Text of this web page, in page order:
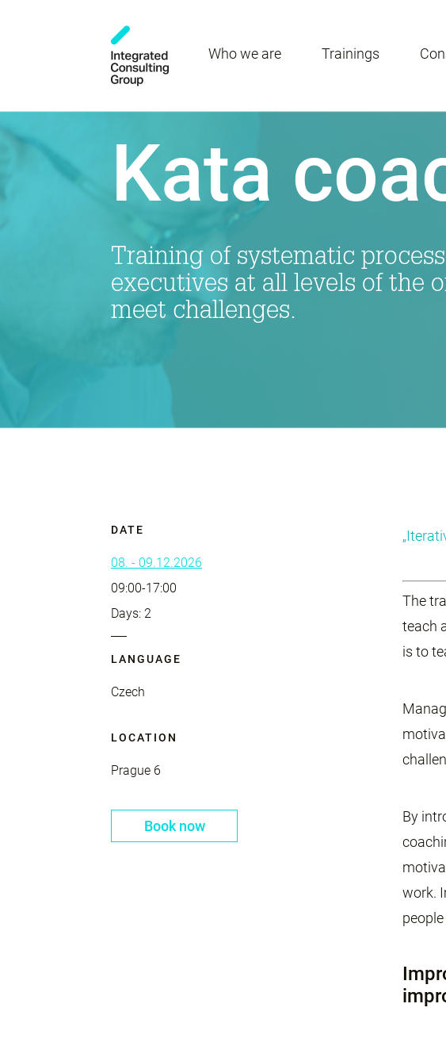
Who we are Trainings
Kata
Training of systematic
executives at all levels of the
meet challenges.
The
teach
is to
By
work.
DATE
08. - 09.12.2026
09:00-17:00
Days: 2
LANGUAGE
Czech
LOCATION
Prague 6
Book now